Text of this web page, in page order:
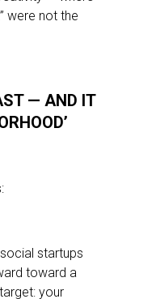
were not the
— AND IT
startups
toward a
your